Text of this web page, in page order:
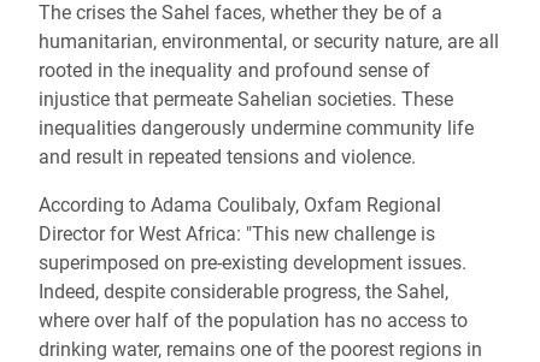
The crises the Sahel faces, whether they be of a
humanitarian, environmental, or security nature, are all
rooted in the inequality and profound sense of
injustice that permeate Sahelian societies. These
inequalities dangerously undermine community life
and result in repeated tensions and violence.
According to Adama Coulibaly, Oxfam Regional
Director for West Africa: "This new challenge is
superimposed on pre-existing development issues.
Indeed, despite considerable progress, the Sahel,
where over half of the population has no access to
drinking water, remains one of the poorest regions in